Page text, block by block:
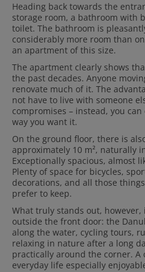
Heading back towards the
storage room, a bathroom with
toilet. The bathroom is
considerably more room than
an apartment of this size.
The apartment clearly shows
the past decades. Anyone
renovate much of it. The
not have to live with someone
compromises – instead, you
way you want it.
On the ground floor, there is
approximately 10 m², naturally
Exceptionally spacious, almost
Plenty of space for bicycles,
decorations, and all those
prefer to keep.
What truly stands out,
outside the front door: the
along the water, cycling tours,
relaxing in nature after a long
practically around the corner. A
everyday life especially